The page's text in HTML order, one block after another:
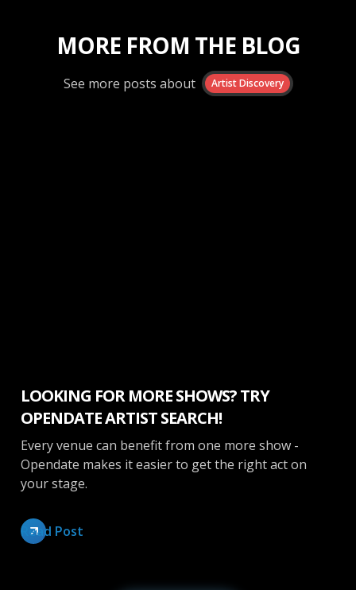
MORE FROM THE BLOG
See more posts about Artist Discovery
LOOKING FOR MORE SHOWS? TRY
OPENDATE ARTIST SEARCH!
Every venue can benefit from one more show -
Opendate makes it easier to get the right act on
your stage.
Read Post